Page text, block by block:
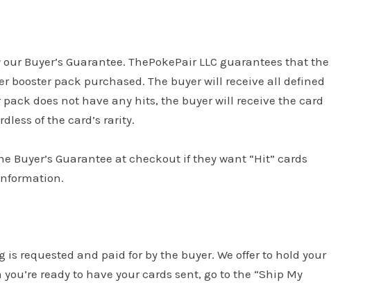
Buyer’s Guarantee. ThePokePair LLC guarantees that the
booster pack purchased. The buyer will receive all defined
does not have any hits, the buyer will receive the card
of the card’s rarity.
Buyer’s Guarantee at checkout if they want “Hit” cards
requested and paid for by the buyer. We offer to hold your
ready to have your cards sent, go to the “Ship My